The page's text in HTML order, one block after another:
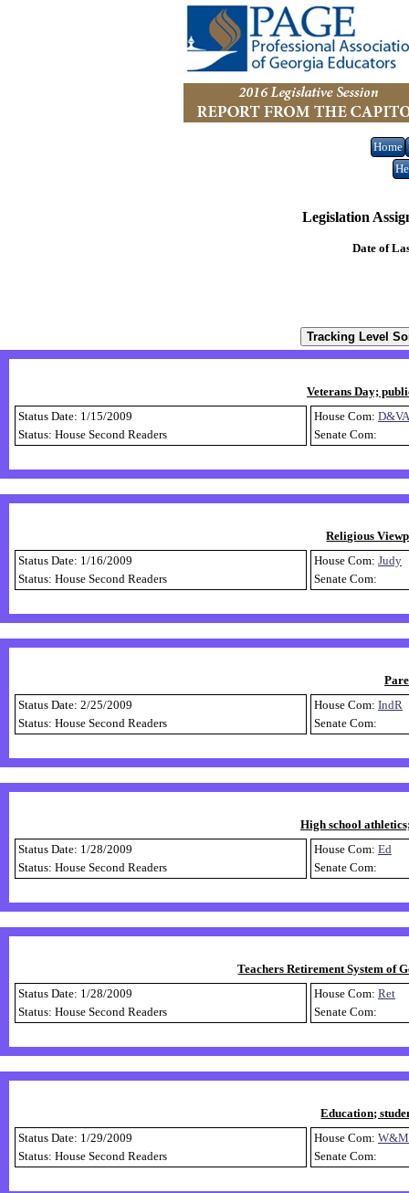
Home
Legislation
Date of
Veterans Day;
Status Date: 1/15/2009
Status: House Second Readers
House Com: D&VA
Senate Com:
Religious
Status Date: 1/16/2009
Status: House Second Readers
House Com: Judy
Senate Com:
Status Date: 2/25/2009
Status: House Second Readers
House Com: IndR
Senate Com:
High school
Status Date: 1/28/2009
Status: House Second Readers
House Com: Ed
Senate Com:
Teachers Retirement System of
Status Date: 1/28/2009
Status: House Second Readers
House Com: Ret
Senate Com:
Education;
Status Date: 1/29/2009
Status: House Second Readers
House Com: W&M
Senate Com: